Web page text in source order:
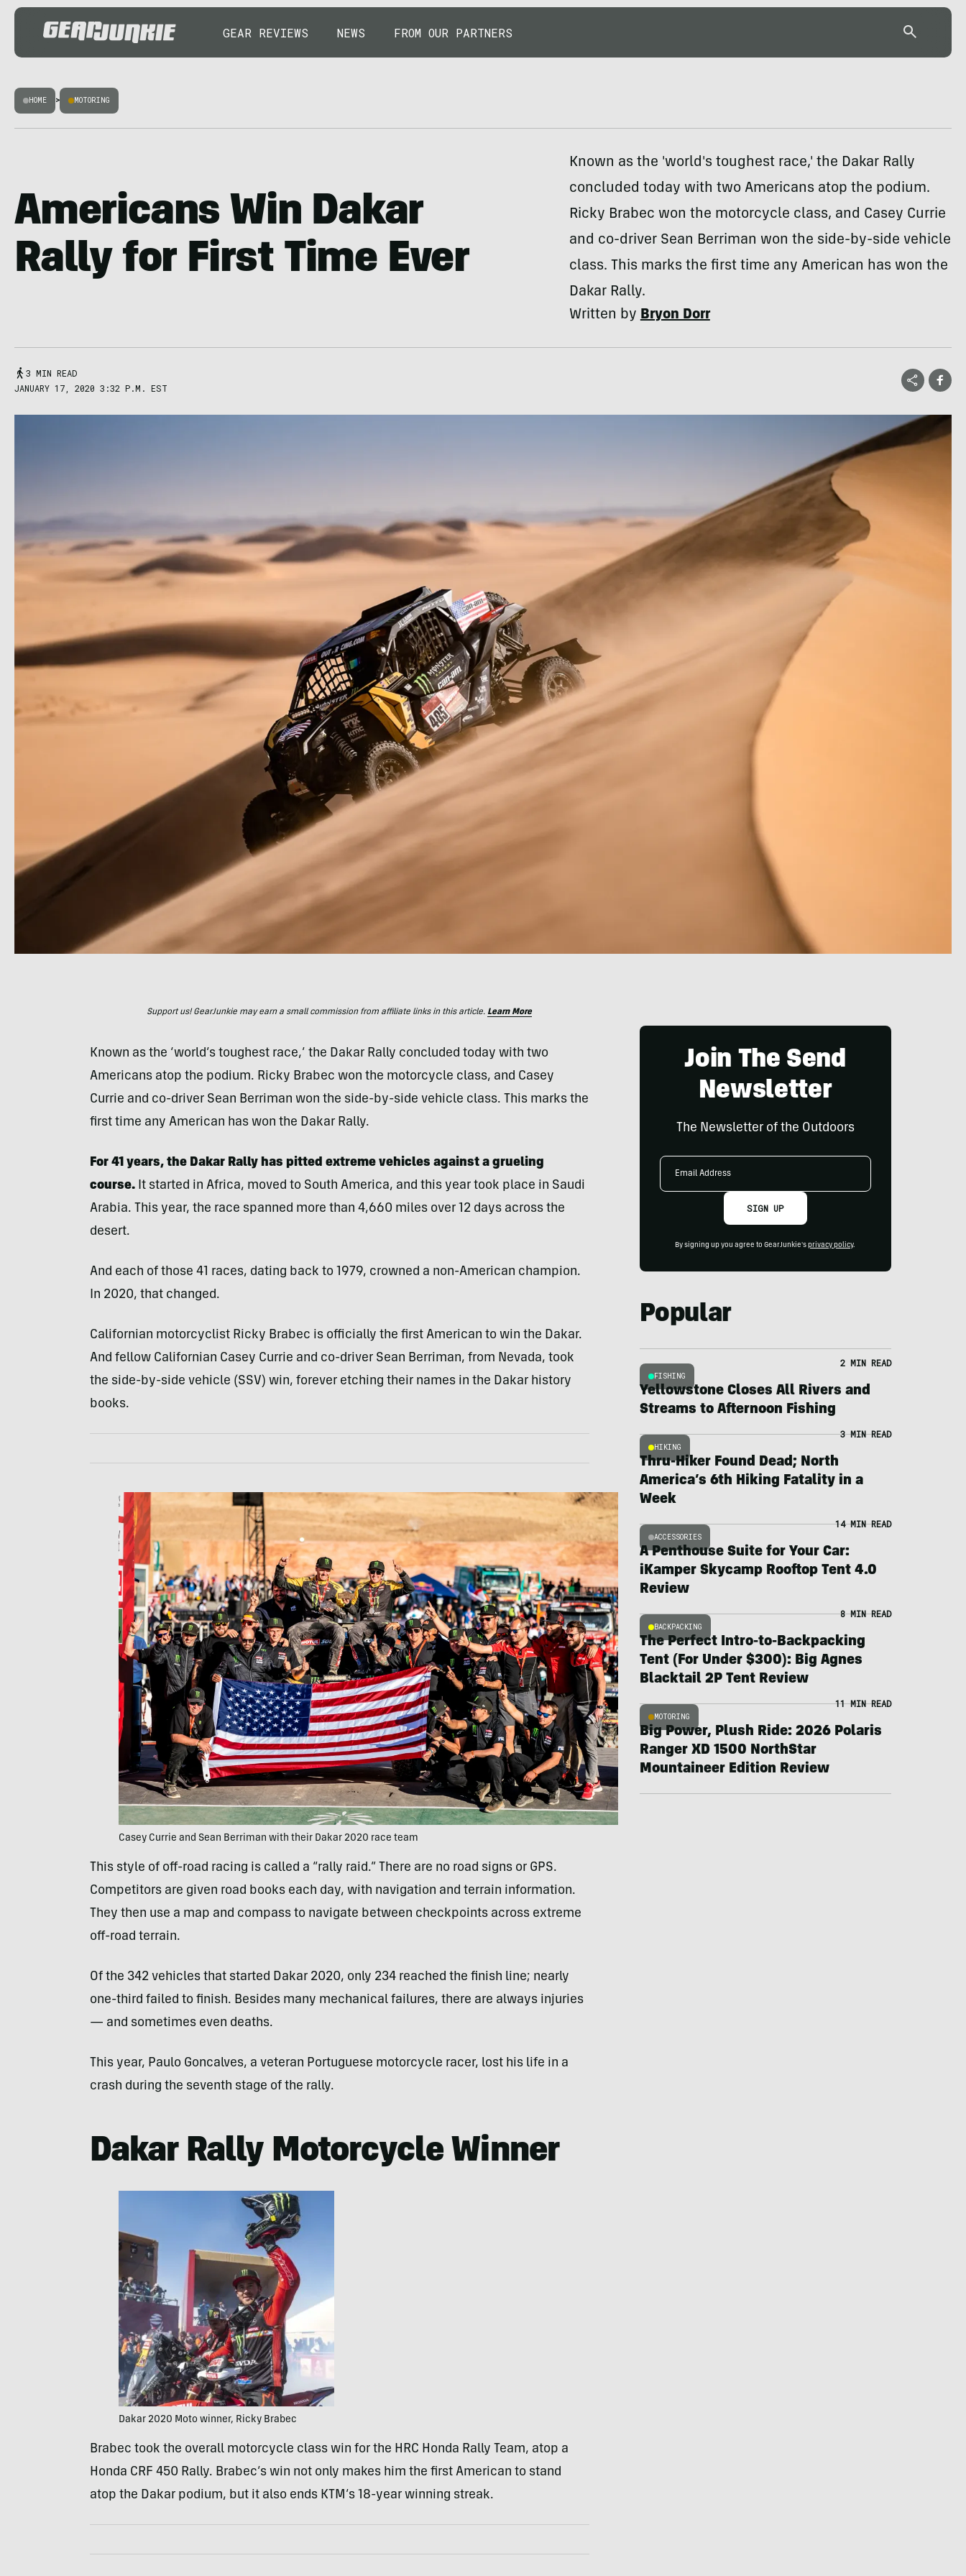
GEAR REVIEWS NEWS FROM OUR PARTNERS
HOME > MOTORING
Americans Win Dakar
Rally for First Time Ever
Known as the 'world's toughest race,' the Dakar Rally
concluded today with two Americans atop the podium.
Ricky Brabec won the motorcycle class, and Casey Currie
and co-driver Sean Berriman won the side-by-side vehicle
class. This marks the first time any American has won the
Dakar Rally.
Written byBryon Dorr
3 MIN READ
JANUARY 17, 2020 3:32 P.M. EST
Support us! GearJunkie may earn a small commission from affiliate links in this article. Learn More
Known as the ‘world’s toughest race,’ the Dakar Rally concluded today with two
Americans atop the podium. Ricky Brabec won the motorcycle class, and Casey
Currie and co-driver Sean Berriman won the side-by-side vehicle class. This marks the
first time any American has won the Dakar Rally.
For 41 years, the Dakar Rally has pitted extreme vehicles against a grueling
course.It started in Africa, moved to South America, and this year took place in Saudi
Arabia. This year, the race spanned more than 4,660 miles over 12 days across the
desert.
And each of those 41 races, dating back to 1979, crowned a non-American champion.
In 2020, that changed.
Californian motorcyclist Ricky Brabec is officially the first American to win the Dakar.
And fellow Californian Casey Currie and co-driver Sean Berriman, from Nevada, took
the side-by-side vehicle (SSV) win, forever etching their names in the Dakar history
books.
Casey Currie and Sean Berriman with their Dakar 2020 race team
This style of off-road racing is called a “rally raid.” There are no road signs or GPS.
Competitors are given road books each day, with navigation and terrain information.
They then use a map and compass to navigate between checkpoints across extreme
off-road terrain.
Of the 342 vehicles that started Dakar 2020, only 234 reached the finish line; nearly
one-third failed to finish. Besides many mechanical failures, there are always injuries
— and sometimes even deaths.
This year, Paulo Goncalves, a veteran Portuguese motorcycle racer, lost his life in a
crash during the seventh stage of the rally.
Dakar Rally Motorcycle Winner
Dakar 2020 Moto winner, Ricky Brabec
Brabec took the overall motorcycle class win for the HRC Honda Rally Team, atop a
Honda CRF 450 Rally. Brabec’s win not only makes him the first American to stand
atop the Dakar podium, but it also ends KTM’s 18-year winning streak.
Join The Send
Newsletter
The Newsletter of the Outdoors
Email
SIGN UP
By signing up you agree to GearJunkie's privacy policy.
Popular
FISHING
2 MIN READ
Yellowstone Closes All Rivers and
Streams to Afternoon Fishing
HIKING
3 MIN READ
Thru-Hiker Found Dead; North
America’s 6th Hiking Fatality in a
Week
ACCESSORIES
14 MIN READ
A Penthouse Suite for Your Car:
iKamper Skycamp Rooftop Tent 4.0
Review
BACKPACKING
8 MIN READ
The Perfect Intro-to-Backpacking
Tent (For Under $300): Big Agnes
Blacktail 2P Tent Review
MOTORING
11 MIN READ
Big Power, Plush Ride: 2026 Polaris
Ranger XD 1500 NorthStar
Mountaineer Edition Review